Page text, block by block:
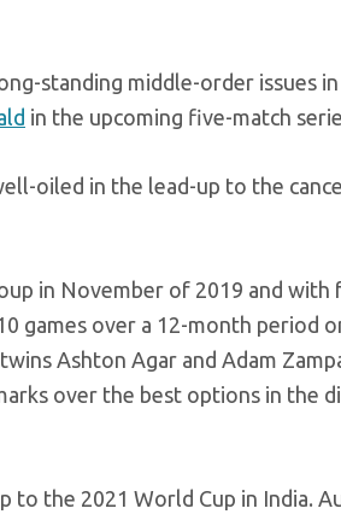
standing middle-order issues
in the upcoming five-match
oiled in the lead-up to the
in November of 2019 and
games over a 12-month period
Ashton Agar and Adam
over the best options in the
to the 2021 World Cup in India.